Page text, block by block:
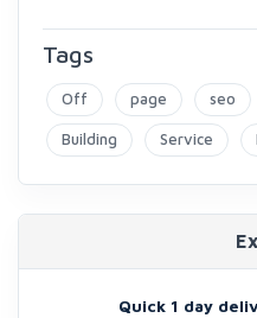
Tags
Off page seo
Building Service
Quick 1 day